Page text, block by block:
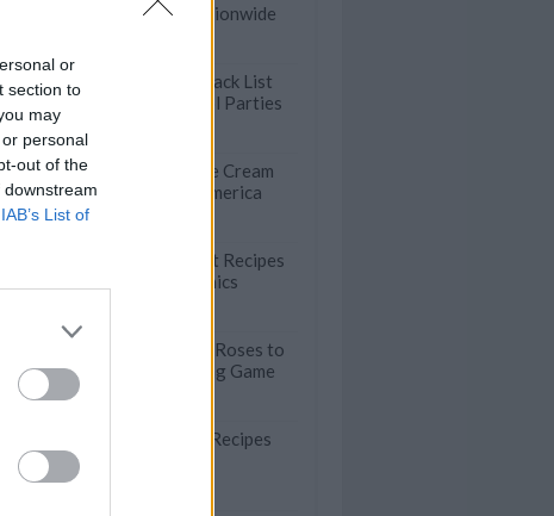
or
section to
may
personal
out of the
IAB’s List of
Menu Items Nationwide
The Ultimate Snack List
for Summer Pool Parties
50 Incredible Ice Cream
Shops Across America
47 Easy Dessert Recipes
for Summer Picnics
Beautiful Apple Roses to
Ace Your Hosting Game
18 Comforting Recipes